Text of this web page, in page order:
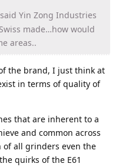
Yin Zong Industries
made…how would
areas..
the brand, I just think at
in terms of quality of
that are inherent to a
and common across
of all grinders even the
quirks of the E61